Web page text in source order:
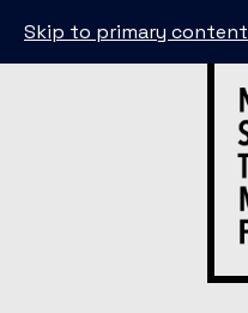
Skip to primary content